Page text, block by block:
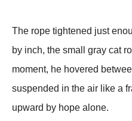
The rope tightened just
by inch, the small gray cat
moment, he hovered
suspended in the air like a
upward by hope alone.